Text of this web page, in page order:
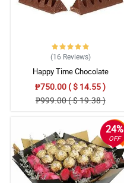
(16 Reviews)
Happy Time Chocolate
₱750.00 ( $ 14.55 )
₱999.00 ( $ 19.38 )
24%
OFF